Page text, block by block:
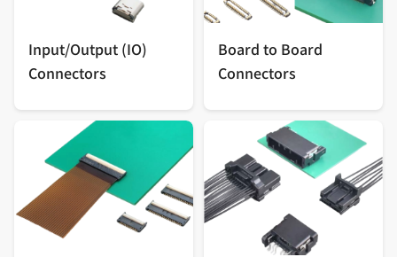
Input/Output (IO)
Connectors
Board to Board
Connectors